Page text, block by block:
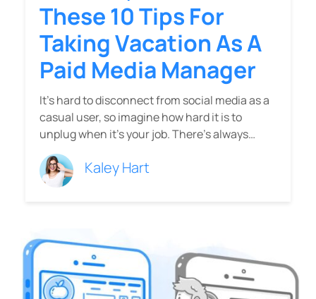
These 10 Tips For
Taking Vacation As A
Paid Media Manager
It’s hard to disconnect from social media as a
casual user, so imagine how hard it is to
unplug when it’s your job. There’s always…
Kaley Hart